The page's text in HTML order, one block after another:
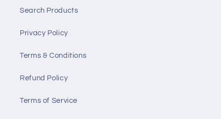
Search Products
Privacy Policy
Terms & Conditions
Refund Policy
Terms of Service